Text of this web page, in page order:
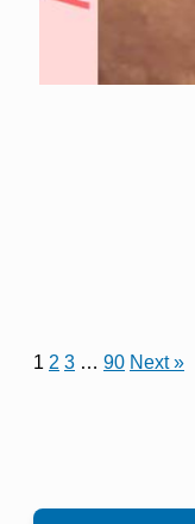
1 2 3 … 90 Next »